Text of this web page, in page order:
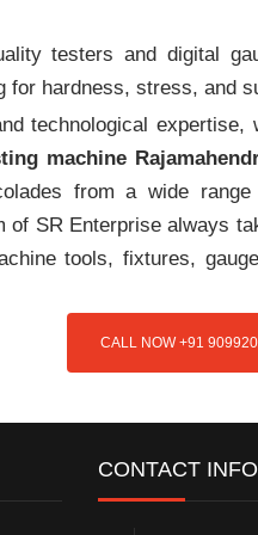
testers and digital
for hardness, stress, and
technological
machine
from a wide
of SR Enterprise always
tools, fixtures,
CALL NOW +91
CONTACT INFO